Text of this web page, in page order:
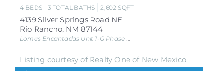
4 BEDS 3 TOTAL BATHS 2,602 SQFT
4139 Silver Springs Road NE
Rio Rancho, NM 87144
Lomas Encantadas Unit 1-G Phase 3A
Listing courtesy of Realty One of New Mexico